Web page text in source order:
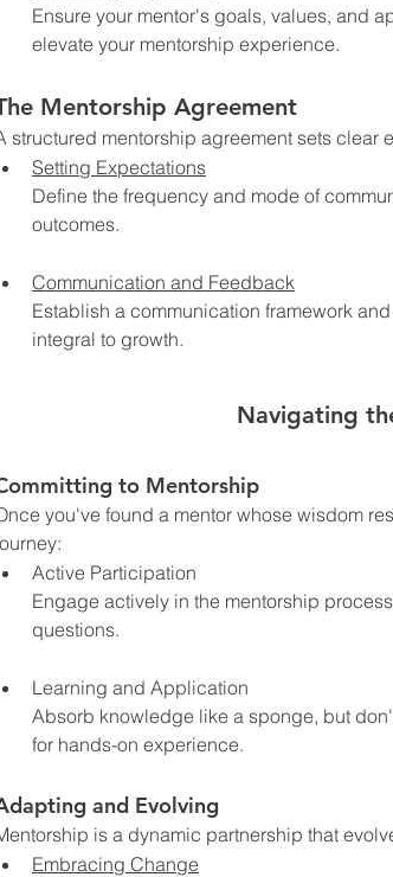
Ensure your mentor's goals, values, and
elevate your mentorship experience.
Mentorship Agreement
structured mentorship agreement sets clear
Setting Expectations
Define the frequency and mode of
outcomes.
Communication and Feedback
Establish a communication framework
integral to growth.
Navigating
to Mentorship
you've found a mentor whose wisdom
Active Participation
Engage actively in the mentorship
questions.
Learning and Application
Absorb knowledge like a sponge, but
for hands-on experience.
and Evolving
is a dynamic partnership that
Embracing Change